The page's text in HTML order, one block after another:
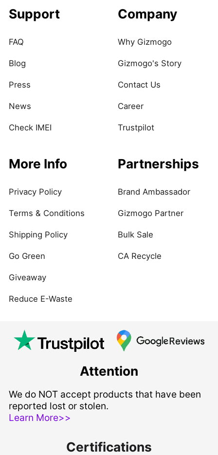
Support
FAQ
Blog
Press
News
Check IMEI
Company
Why Gizmogo
Gizmogo's Story
Contact Us
Career
Trustpilot
More Info
Privacy Policy
Terms & Conditions
Shipping Policy
Go Green
Giveaway
Reduce E-Waste
Partnerships
Brand Ambassador
Gizmogo Partner
Bulk Sale
CA Recycle
Attention
We do NOT accept products that have been
reported lost or stolen.
Learn More>>
Certifications